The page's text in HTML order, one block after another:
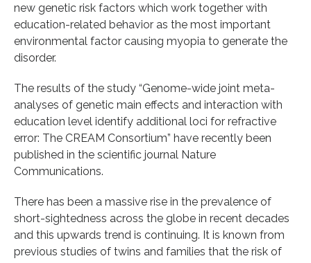
new genetic risk factors which work together with
education-related behavior as the most important
environmental factor causing myopia to generate the
disorder.
The results of the study “Genome-wide joint meta-
analyses of genetic main effects and interaction with
education level identify additional loci for refractive
error: The CREAM Consortium” have recently been
published in the scientific journal Nature
Communications.
There has been a massive rise in the prevalence of
short-sightedness across the globe in recent decades
and this upwards trend is continuing. It is known from
previous studies of twins and families that the risk of